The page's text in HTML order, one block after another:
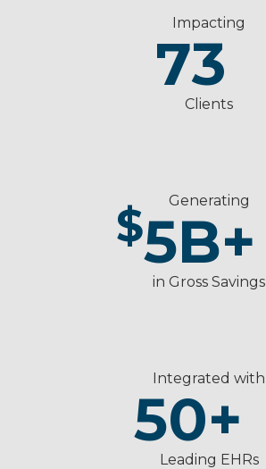
Impacting
73
Clients
Generating
$5B+
in Gross Savings
Integrated with
50+
Leading EHRs